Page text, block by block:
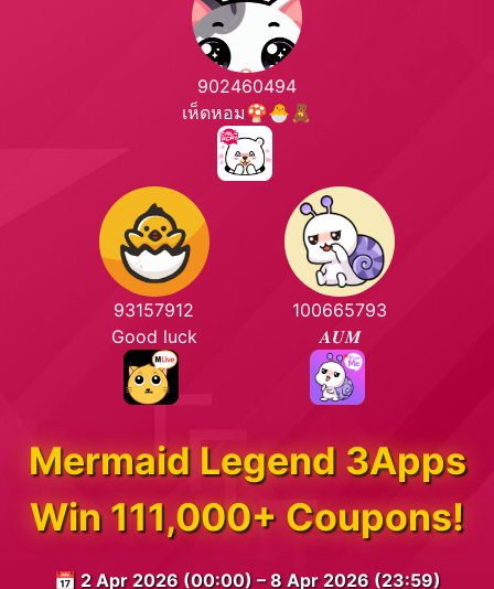
902460494
เห็ดหอม🍄🐣🧸
93157912
Good luck
100665793
𝑨𝑼𝑴
Mermaid Legend 3Apps
Win 111,000+ Coupons!
📅 2 Apr 2026 (00:00) – 8 Apr 2026 (23:59)